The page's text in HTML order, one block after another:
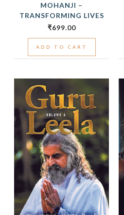
MOHANJI –
TRANSFORMING LIVES
₹699.00
ADD TO CART